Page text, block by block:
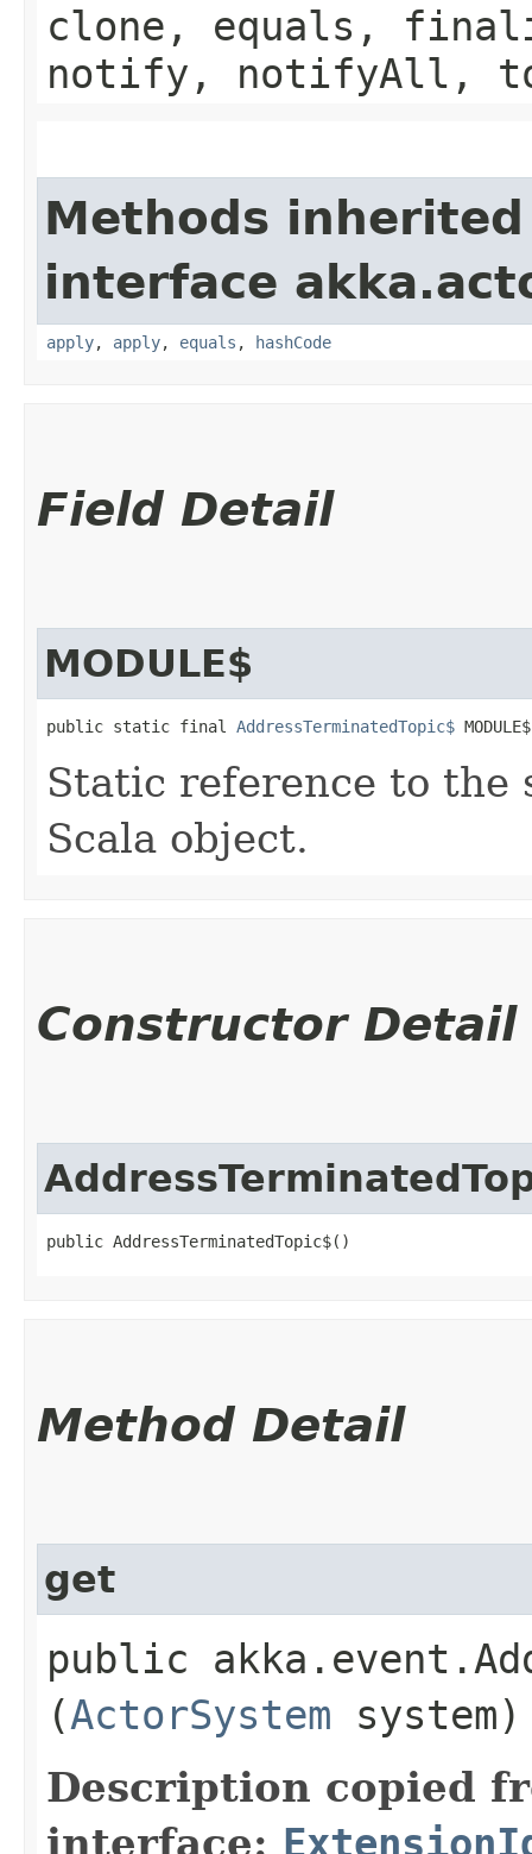
clone, equals,
notify, notifyAll,
Methods
interface
apply, apply, equals , hashCode
Field Detail
MODULE$
public static final AddressTerminatedTopic$ MODULE$
Static reference to the
Scala object.
Constructor Detail
public AddressTerminatedTopic$()
Method Detail
get
public
(ActorSystem system)
Description copied
interface: